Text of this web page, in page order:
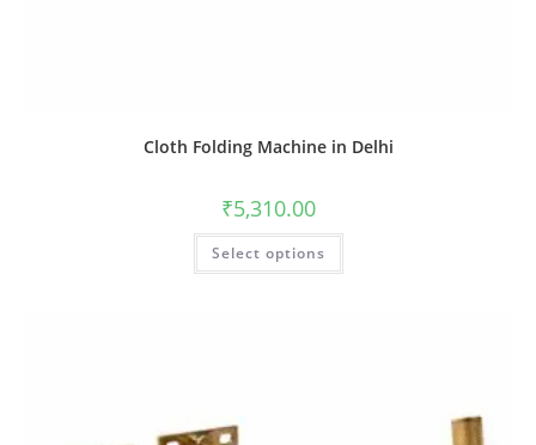
Cloth Folding Machine in Delhi
₹5,310.00
Select options